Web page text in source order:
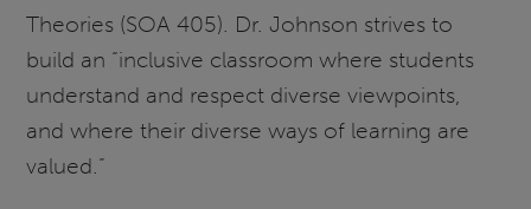
Theories (SOA 405). Dr. Johnson strives to
build an “inclusive classroom where students
understand and respect diverse viewpoints,
and where their diverse ways of learning are
valued.”